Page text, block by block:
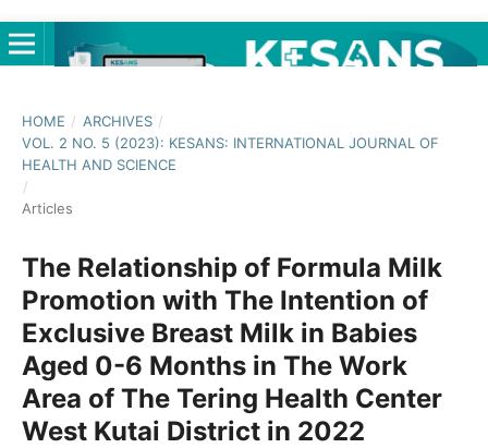
HOME / ARCHIVES /
VOL. 2 NO. 5 (2023): KESANS: INTERNATIONAL JOURNAL OF
HEALTH AND SCIENCE
/
Articles
The Relationship of Formula Milk
Promotion with The Intention of
Exclusive Breast Milk in Babies
Aged 0-6 Months in The Work
Area of The Tering Health Center
West Kutai District in 2022